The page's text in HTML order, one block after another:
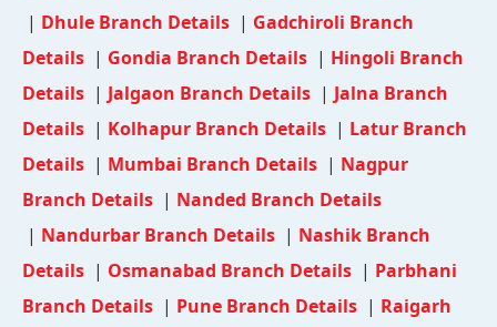
| Dhule Branch Details | Gadchiroli Branch
Details | Gondia Branch Details | Hingoli Branch
Details | Jalgaon Branch Details | Jalna Branch
Details | Kolhapur Branch Details | Latur Branch
Details | Mumbai Branch Details | Nagpur
Branch Details | Nanded Branch Details
| Nandurbar Branch Details | Nashik Branch
Details | Osmanabad Branch Details | Parbhani
Branch Details | Pune Branch Details | Raigarh